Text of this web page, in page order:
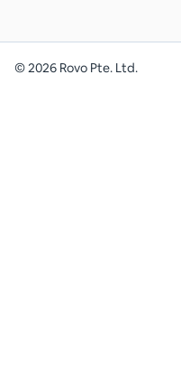
©2026 Rovo Pte. Ltd.